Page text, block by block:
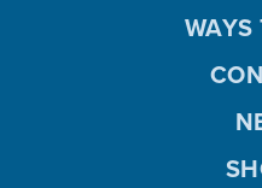
WAYS